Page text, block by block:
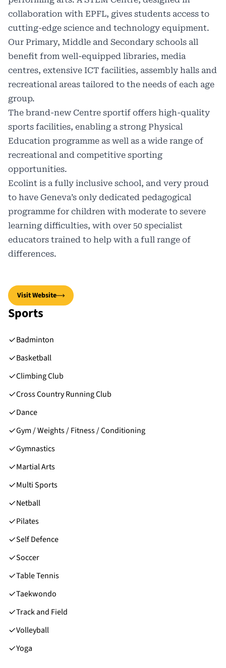
collaboration with EPFL, gives students access to
cutting-edge science and technology equipment.
Our Primary, Middle and Secondary schools all
benefit from well-equipped libraries, media
centres, extensive ICT facilities, assembly halls and
recreational areas tailored to the needs of each age
group.
The brand-new Centre sportif offers high-quality
sports facilities, enabling a strong Physical
Education programme as well as a wide range of
recreational and competitive sporting
opportunities.
Ecolint is a fully inclusive school, and very proud
to have Geneva’s only dedicated pedagogical
programme for children with moderate to severe
learning difficulties, with over 50 specialist
educators trained to help with a full range of
differences.
Visit Website
Sports
Badminton
Basketball
Climbing Club
Cross Country Running Club
Dance
Gym / Weights / Fitness / Conditioning
Gymnastics
Martial Arts
Multi Sports
Netball
Pilates
Self Defence
Soccer
Table Tennis
Taekwondo
Track and Field
Volleyball
Yoga